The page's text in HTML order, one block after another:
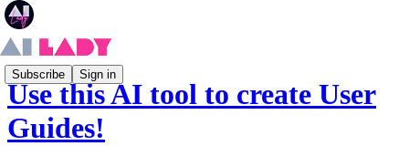
Subscribe Sign in
Use this AI tool to create User
Guides!